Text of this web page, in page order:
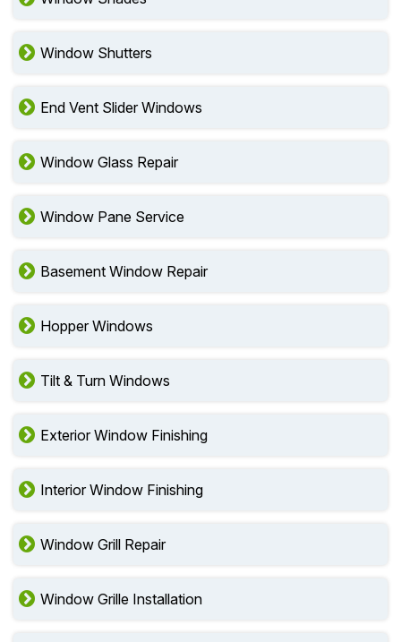
Window Shades
Window Shutters
End Vent Slider Windows
Window Glass Repair
Window Pane Service
Basement Window Repair
Hopper Windows
Tilt & Turn Windows
Exterior Window Finishing
Interior Window Finishing
Window Grill Repair